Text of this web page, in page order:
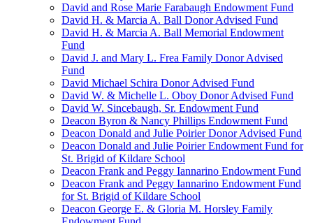
David and Rose Marie Farabaugh Endowment Fund
David H. & Marcia A. Ball Donor Advised Fund
David H. & Marcia A. Ball Memorial Endowment
Fund
David J. and Mary L. Frea Family Donor Advised
Fund
David Michael Schira Donor Advised Fund
David W. & Michelle L. Oboy Donor Advised Fund
David W. Sincebaugh, Sr. Endowment Fund
Deacon Byron & Nancy Phillips Endowment Fund
Deacon Donald and Julie Poirier Donor Advised Fund
Deacon Donald and Julie Poirier Endowment Fund for
St. Brigid of Kildare School
Deacon Frank and Peggy Iannarino Endowment Fund
Deacon Frank and Peggy Iannarino Endowment Fund
for St. Brigid of Kildare School
Deacon George E. & Gloria M. Horsley Family